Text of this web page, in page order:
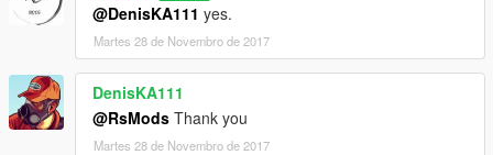
@DenisKA111 yes.
Martes 28 de Novembro de 2017
DenisKA111
@RsMods Thank you
Martes 28 de Novembro de 2017